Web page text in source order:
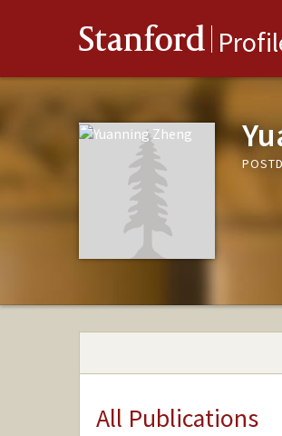
Stanford
All Publications